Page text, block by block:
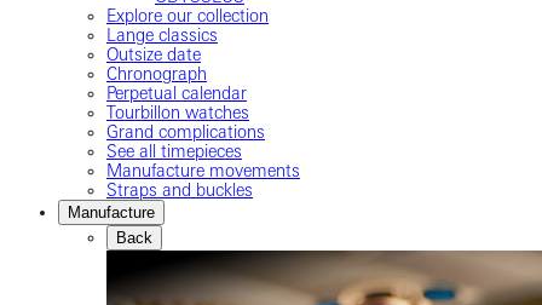
Explore our collection
Lange classics
Outsize date
Chronograph
Perpetual calendar
Tourbillon watches
Grand complications
See all timepieces
Manufacture movements
Straps and buckles
Manufacture
Back